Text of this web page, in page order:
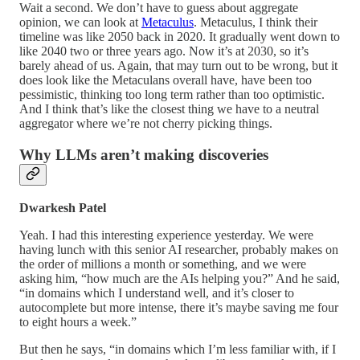
Wait a second. We don’t have to guess about aggregate
opinion, we can look atMetaculus. Metaculus, I think their
timeline was like 2050 back in 2020. It gradually went down to
like 2040 two or three years ago. Now it’s at 2030, so it’s
barely ahead of us. Again, that may turn out to be wrong, but it
does look like the Metaculans overall have, have been too
pessimistic, thinking too long term rather than too optimistic.
And I think that’s like the closest thing we have to a neutral
aggregator where we’re not cherry picking things.
Why LLMs aren’t making discoveries
Dwarkesh Patel
Yeah. I had this interesting experience yesterday. We were
having lunch with this senior AI researcher, probably makes on
the order of millions a month or something, and we were
asking him, “how much are the AIs helping you?” And he said,
“in domains which I understand well, and it’s closer to
autocomplete but more intense, there it’s maybe saving me four
to eight hours a week.”
But then he says, “in domains which I’m less familiar with, if I